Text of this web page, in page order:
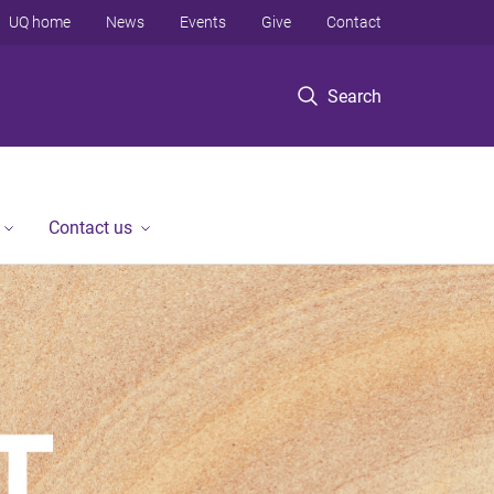
Search
UQ home News Events Give Contact
Contact us